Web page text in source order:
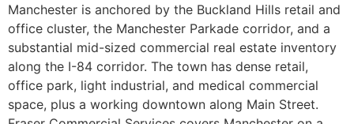
Manchester is anchored by the Buckland Hills retail and
office cluster, the Manchester Parkade corridor, and a
substantial mid-sized commercial real estate inventory
along the I-84 corridor. The town has dense retail,
office park, light industrial, and medical commercial
space, plus a working downtown along Main Street.